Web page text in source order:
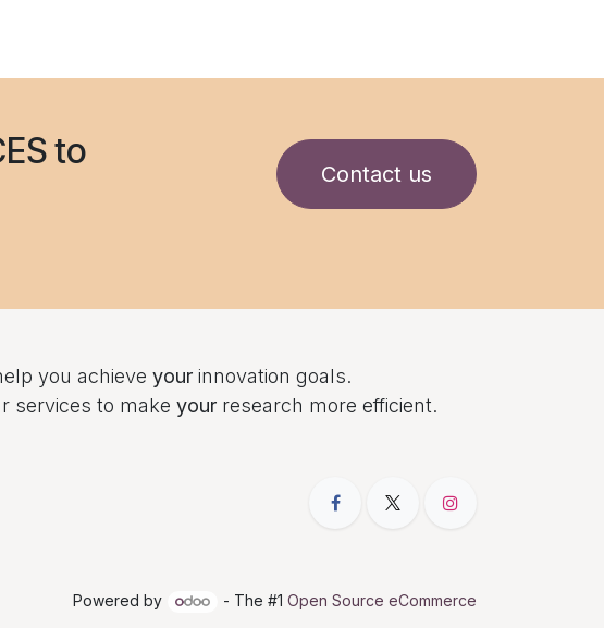
to
Contact us
you achieve your innovation goals.
services to make your research more efficient.
Powered by - The #1 Open Source eCommerce